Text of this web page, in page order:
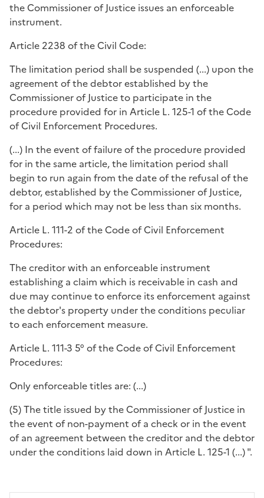
the Commissioner of Justice issues an enforceable
instrument.
Article 2238 of the Civil Code:
The limitation period shall be suspended (...) upon the
agreement of the debtor established by the
Commissioner of Justice to participate in the
procedure provided for in Article L. 125-1 of the Code
of Civil Enforcement Procedures.
(...) In the event of failure of the procedure provided
for in the same article, the limitation period shall
begin to run again from the date of the refusal of the
debtor, established by the Commissioner of Justice,
for a period which may not be less than six months.
Article L. 111-2 of the Code of Civil Enforcement
Procedures:
The creditor with an enforceable instrument
establishing a claim which is receivable in cash and
due may continue to enforce its enforcement against
the debtor's property under the conditions peculiar
to each enforcement measure.
Article L. 111-3 5° of the Code of Civil Enforcement
Procedures:
Only enforceable titles are: (...)
(5) The title issued by the Commissioner of Justice in
the event of non-payment of a check or in the event
of an agreement between the creditor and the debtor
under the conditions laid down in Article L. 125-1 (...) ".